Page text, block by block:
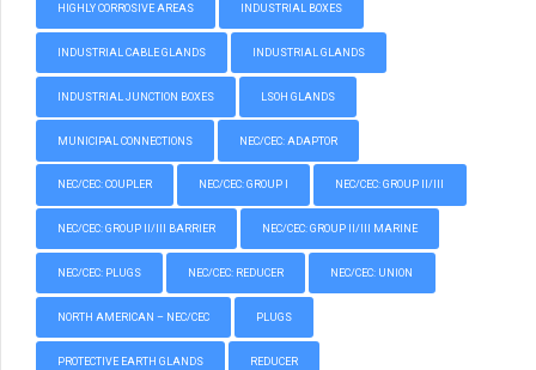
HIGHLY CORROSIVE AREAS INDUSTRIAL BOXES
INDUSTRIAL CABLE GLANDS INDUSTRIAL GLANDS
INDUSTRIAL JUNCTION BOXES LSOH GLANDS
MUNICIPAL CONNECTIONS NEC/CEC: ADAPTOR
NEC/CEC: COUPLER NEC/CEC: GROUP I NEC/CEC: GROUP II/III
NEC/CEC: GROUP II/III BARRIER NEC/CEC: GROUP II/III MARINE
NEC/CEC: PLUGS NEC/CEC: REDUCER NEC/CEC: UNION
NORTH AMERICAN – NEC/CEC PLUGS
PROTECTIVE EARTH GLANDS REDUCER